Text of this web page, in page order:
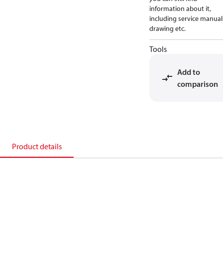
information about it,
including service
drawing etc.
Tools
Add to
comparison
Product details